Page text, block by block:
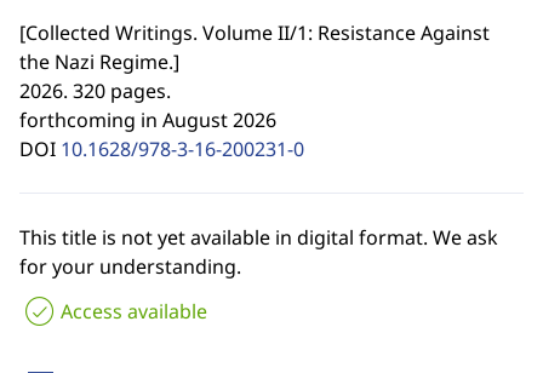
[Collected Writings. Volume II/1: Resistance Against
the Nazi Regime.]
2026. 320 pages.
forthcoming in August 2026
DOI 10.1628/978-3-16-200231-0
This title is not yet available in digital format. We ask
for your understanding.
Access available